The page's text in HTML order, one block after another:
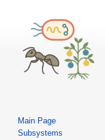
Main Page
Subsystems